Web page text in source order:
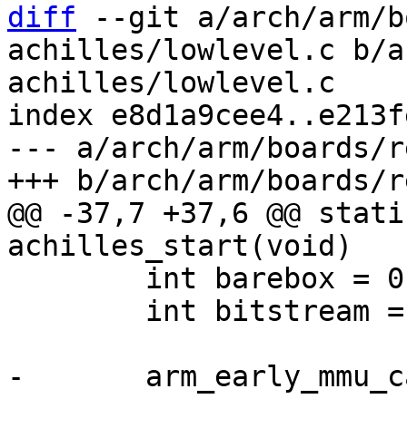
diff --git a/arch/arm/
achilles/lowlevel.c b/
achilles/lowlevel.c
index
--- a/arch/arm/
@@ -37,7 +37,6 @@